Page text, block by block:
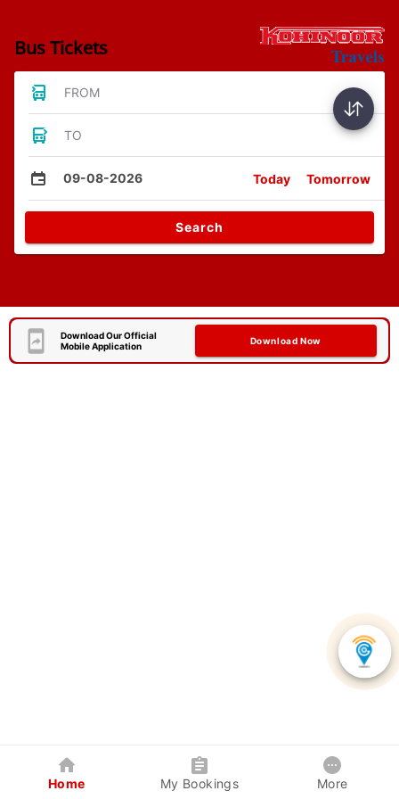
Bus Tickets
FROM
TO
09-08-2026 Today Tomorrow
Search
Download Our Official
Mobile Application
Download Now
Home My Bookings More